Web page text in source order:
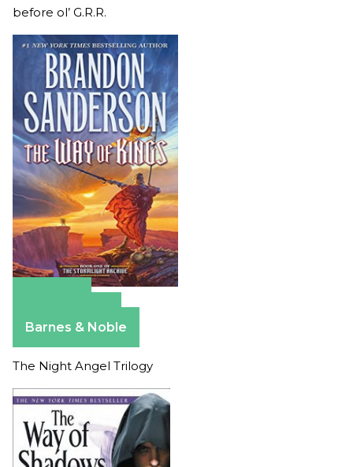
before ol’ G.R.R.
Barnes & Noble
The Night Angel Trilogy